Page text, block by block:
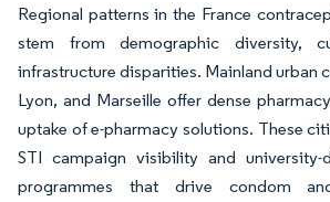
Regional patterns in the France
stem from demographic diversity,
infrastructure disparities. Mainland urban
Lyon, and Marseille offer dense
uptake of e-pharmacy solutions. These
STI campaign visibility and university-
programmes that drive condom